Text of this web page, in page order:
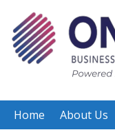
Home About Us